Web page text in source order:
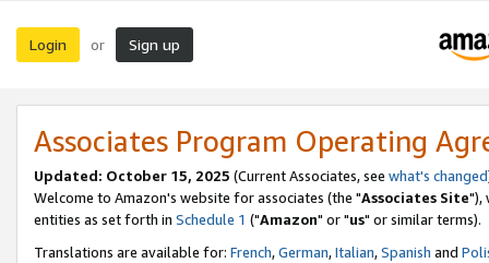
Login or Sign up
Associates Program Operating
Updated: October 15, 2025 (Current Associates, see what's changed
Welcome to Amazon's website for associates (the "Associates Site"),
entities as set forth in Schedule 1 ("Amazon" or "us" or similar terms).
Translations are available for: French,German,Italian,Spanish and